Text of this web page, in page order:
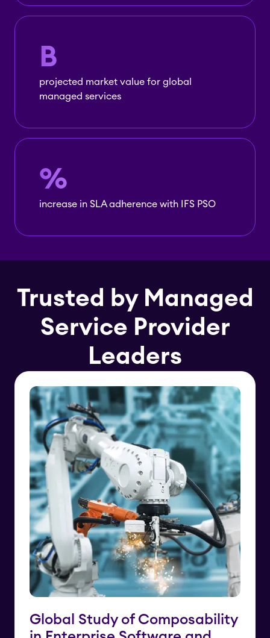
B
projected market value for global
managed services
%
increase in SLA adherence with IFS PSO
Trusted by Managed
Service Provider
Leaders
Global Study of Composability